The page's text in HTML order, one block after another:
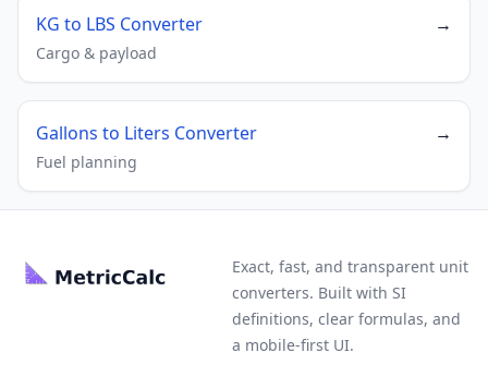
KG to LBS Converter →
Cargo & payload
Gallons to Liters Converter →
Fuel planning
Exact, fast, and transparent unit
converters. Built with SI
definitions, clear formulas, and
a mobile-first UI.